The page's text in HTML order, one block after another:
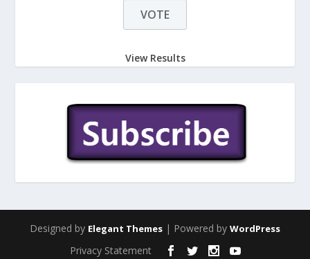
View Results
Designed by Elegant Themes | Powered by WordPress
Privacy Statement